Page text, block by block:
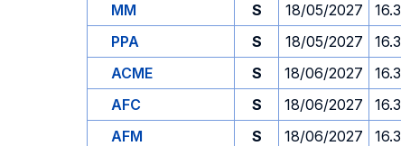
MM
S 18/05/2027
PPA
S 18/05/2027
ACME
S 18/06/2027
AFC
S 18/06/2027
AFM
S 18/06/2027